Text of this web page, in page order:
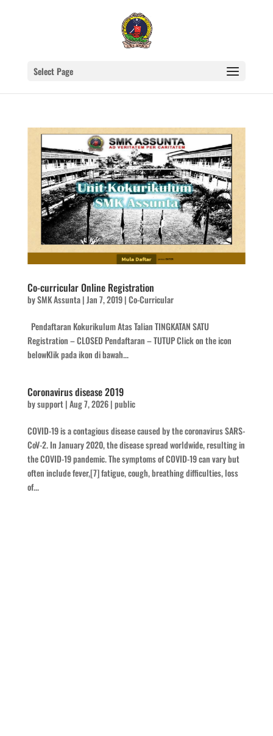
Select Page
Co-curricular Online Registration
bySMK Assunta|Jan 7, 2019|Co-Curricular
Pendaftaran Kokurikulum Atas Talian TINGKATAN SATU
Registration – CLOSED Pendaftaran – TUTUP Click on the icon
belowKlik pada ikon di bawah...
Coronavirus disease 2019
bysupport|Aug 7, 2026|public
COVID-19 is a contagious disease caused by the coronavirus SARS-
CoV-2. In January 2020, the disease spread worldwide, resulting in
the COVID-19 pandemic. The symptoms of COVID‑19 can vary but
often include fever,[7] fatigue, cough, breathing difficulties, loss
of...